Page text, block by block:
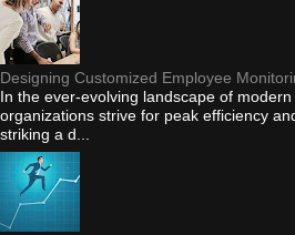
Designing Customized Employee
In the ever-evolving landscape of
organizations strive for peak efficiency
striking a d...